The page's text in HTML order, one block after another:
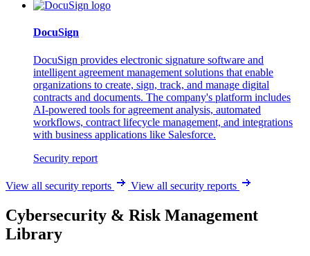
DocuSign
DocuSign provides electronic signature software and
intelligent agreement management solutions that enable
organizations to create, sign, track, and manage digital
contracts and documents. The company's platform includes
AI-powered tools for agreement analysis, automated
workflows, contract lifecycle management, and integrations
with business applications like Salesforce.
Security report
View all security reports View all security reports
Cybersecurity & Risk Management
Library